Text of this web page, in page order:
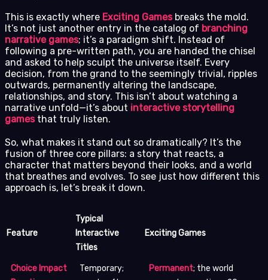
This is exactly where Exciting Gamesbreaks the mold.
It’s not just another entry in the catalog of branching
narrative games; it’s a paradigm shift. Instead of
following a pre-written path, you are handed the chisel
and asked to help sculpt the universe itself. Every
decision, from the grand to the seemingly trivial, ripples
outwards, permanently altering the landscape,
relationships, and story. This isn’t about watching a
narrative unfold—it’s about interactive storytelling
gamesthat truly listen.
So, what makes it stand out so dramatically? It’s the
fusion of three core pillars: a story that reacts, a
character that matters beyond their looks, and a world
that breathes and evolves. To see just how different this
approach is, let’s break it down.
Feature
Typical
Interactive
Titles
Exciting Games
Choice Impact
Temporary;
Permanent; the world